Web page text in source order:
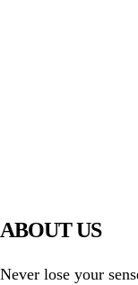
ABOUT US
Never lose your